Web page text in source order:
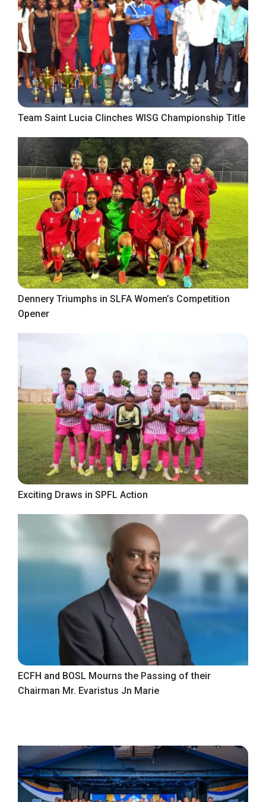
Team Saint Lucia Clinches WISG Championship Title
Dennery Triumphs in SLFA Women’s Competition
Opener
Exciting Draws in SPFL Action
ECFH and BOSL Mourns the Passing of their
Chairman Mr. Evaristus Jn Marie